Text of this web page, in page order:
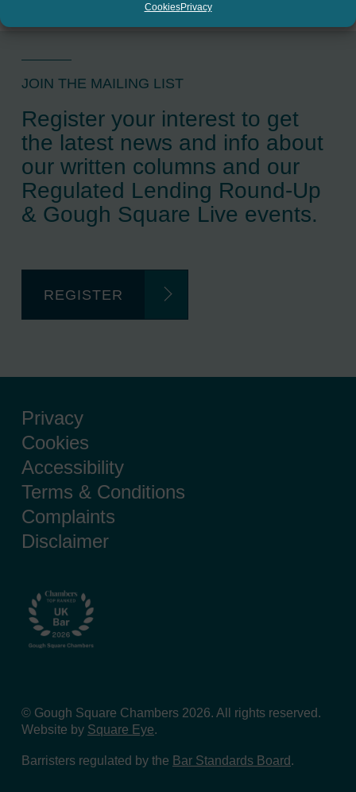
CookiesPrivacy
JOIN THE MAILING LIST
Register your interest to get
the latest news and info about
our written columns and our
Regulated Lending Round-Up
& Gough Square Live events.
REGISTER
Privacy
Cookies
Accessibility
Terms & Conditions
Complaints
Disclaimer
© Gough Square Chambers 2026. All rights reserved.
Website by Square Eye.
Barristers regulated by the Bar Standards Board.